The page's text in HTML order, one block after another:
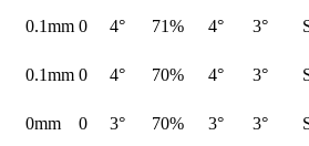
0.1mm 0 4° 71% 4° 3°
0.1mm 0 4° 70% 4° 3°
0mm 0 3° 70% 3° 3°